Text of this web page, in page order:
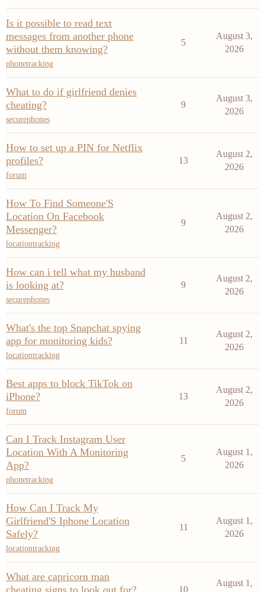
Is it possible to read text
messages from another phone
without them knowing?
phonetracking
5
August 3,
2026
What to do if girlfriend denies
cheating?
securephones
9
August 3,
2026
How to set up a PIN for Netflix
profiles?
forum
13
August 2,
2026
How To Find Someone'S
Location On Facebook
Messenger?
locationtracking
9
August 2,
2026
How can i tell what my husband
is looking at?
securephones
9
August 2,
2026
What's the top Snapchat spying
app for monitoring kids?
locationtracking
11
August 2,
2026
Best apps to block TikTok on
iPhone?
forum
13
August 2,
2026
Can I Track Instagram User
Location With A Monitoring
App?
phonetracking
5
August 1,
2026
How Can I Track My
Girlfriend'S Iphone Location
Safely?
locationtracking
11
August 1,
2026
What are capricorn man
cheating signs to look out for?
10
August 1,